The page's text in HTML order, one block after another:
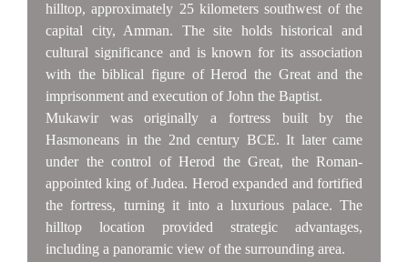
hilltop, approximately 25 kilometers southwest of the
capital city, Amman. The site holds historical and
cultural significance and is known for its association
with the biblical figure of Herod the Great and the
imprisonment and execution of John the Baptist.
Mukawir was originally a fortress built by the
Hasmoneans in the 2nd century BCE. It later came
under the control of Herod the Great, the Roman-
appointed king of Judea. Herod expanded and fortified
the fortress, turning it into a luxurious palace. The
hilltop location provided strategic advantages,
including a panoramic view of the surrounding area.